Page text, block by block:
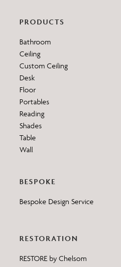
PRODUCTS
Bathroom
Ceiling
Custom Ceiling
Desk
Floor
Portables
Reading
Shades
Table
Wall
BESPOKE
Bespoke Design Service
RESTORATION
RESTORE by Chelsom